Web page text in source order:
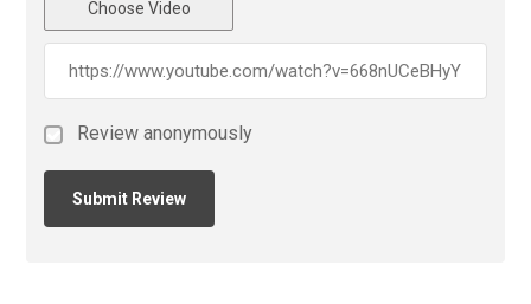
Choose Video
Review anonymously